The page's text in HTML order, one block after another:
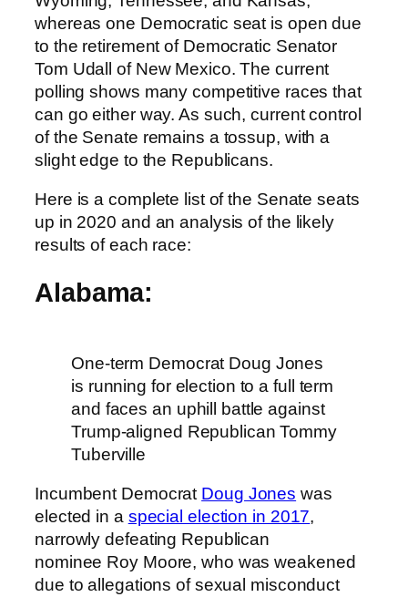
whereas one Democratic seat is open due
to the retirement of Democratic Senator
Tom Udall of New Mexico. The current
polling shows many competitive races that
can go either way. As such, current control
of the Senate remains a tossup, with a
slight edge to the Republicans.
Here is a complete list of the Senate seats
up in 2020 and an analysis of the likely
results of each race:
Alabama:
One-term Democrat Doug Jones
is running for election to a full term
and faces an uphill battle against
Trump-aligned Republican Tommy
Tuberville
Incumbent Democrat Doug Jones was
elected in a special election in 2017,
narrowly defeating Republican
nominee Roy Moore, who was weakened
due to allegations of sexual misconduct